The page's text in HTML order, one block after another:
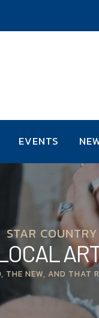
EVENTS
STAR
THE NEW, AND THAT